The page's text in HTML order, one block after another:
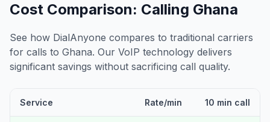
Cost Comparison: Calling Ghana
See how DialAnyone compares to traditional carriers
for calls to Ghana. Our VoIP technology delivers
significant savings without sacrificing call quality.
Service Rate/min 10 min call